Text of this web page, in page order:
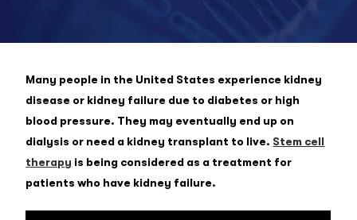
Many people in the United States experience kidney
disease or kidney failure due to diabetes or high
blood pressure. They may eventually end up on
dialysis or need a kidney transplant to live. Stem cell
therapy is being considered as a treatment for
patients who have kidney failure.